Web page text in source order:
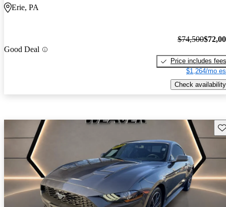
Erie, PA
Good Deal
$74,500
Price includes fees
$1,264/mo
Check availability